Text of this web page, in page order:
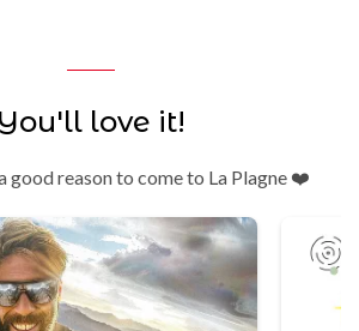
You'll love it!
good reason to come to La Plagne ❤️